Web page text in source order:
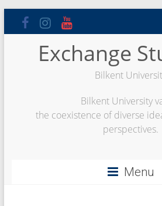
Exchange
Bilkent
Bilkent University
the coexistence of diverse
perspectives.
Menu